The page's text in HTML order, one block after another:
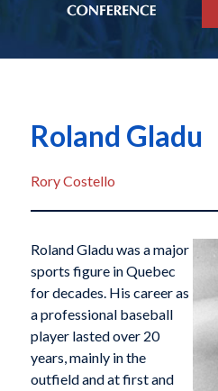
Roland Gladu
Rory Costello
Roland Gladu was a major
sports figure in Quebec
for decades. His career as
a professional baseball
player lasted over 20
years, mainly in the
outfield and at first and